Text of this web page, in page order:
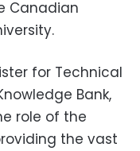
Canadian
for Technical
Bank,
role of the
the vast